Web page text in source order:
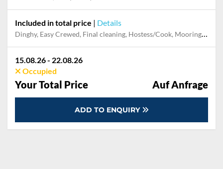
Included in total price | Details
Dinghy, Easy Crewed, Final cleaning, Hostess/Cook, Mooring in home marina for first and last night, Outboard engine, Pillow, blanket, sheets, duvet cover, Skipper, Snorkeling set, Towels
15.08.26 - 22.08.26
Occupied
Your Total Price Auf Anfrage
ADD TO ENQUIRY